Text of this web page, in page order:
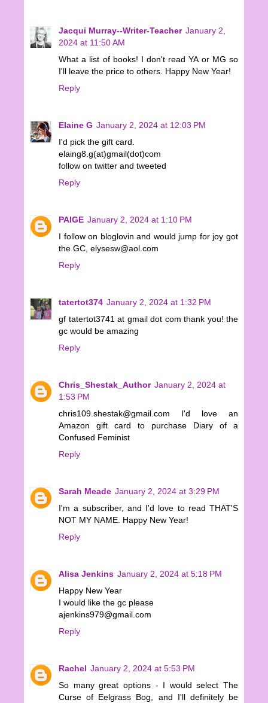
Jacqui Murray--Writer-Teacher January 2,
2024 at 11:50 AM
What a list of books! I don't read YA or MG so
I'll leave the price to others. Happy New Year!
Reply
Elaine G January 2, 2024 at 12:03 PM
I'd pick the gift card.
elaing8.g(at)gmail(dot)com
follow on twitter and tweeted
Reply
PAIGE January 2, 2024 at 1:10 PM
I follow on bloglovin and would jump for joy got
the GC, elysesw@aol.com
Reply
tatertot374 January 2, 2024 at 1:32 PM
gf tatertot3741 at gmail dot com thank you! the
gc would be amazing
Reply
Chris_Shestak_Author January 2, 2024 at
1:53 PM
chris109.shestak@gmail.com I'd love an
Amazon gift card to purchase Diary of a
Confused Feminist
Reply
Sarah Meade January 2, 2024 at 3:29 PM
I'm a subscriber, and I'd love to read THAT'S
NOT MY NAME. Happy New Year!
Reply
Alisa Jenkins January 2, 2024 at 5:18 PM
Happy New Year
I would like the gc please
ajenkins979@gmail.com
Reply
Rachel January 2, 2024 at 5:53 PM
So many great options - I would select The
Curse of Eelgrass Bog, and I'll definitely be